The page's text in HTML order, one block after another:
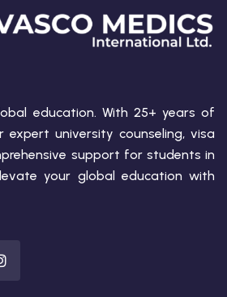
education. With 25+ years of
expert university counseling, visa
support for students in
your global education with